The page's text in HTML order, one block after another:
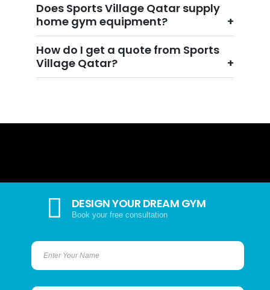
Does Sports Village Qatar supply
home gym equipment?
How do I get a quote from Sports
Village Qatar?
DESIGN YOUR DREAM GYM
Book your free consultation